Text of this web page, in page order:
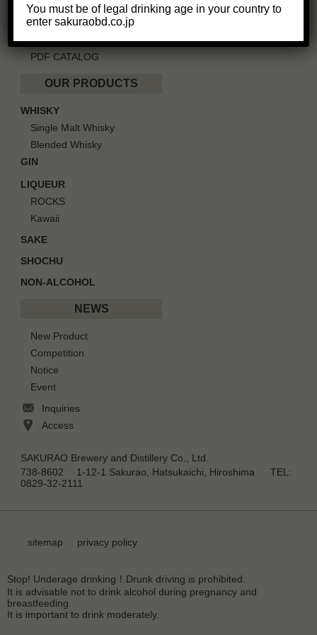
GREETINGS
IN SOCIETY
CAREERS
PDF CATALOG
OUR PRODUCTS
WHISKY
Single Malt Whisky
Blended Whisky
GIN
LIQUEUR
ROCKS
Kawaii
SAKE
SHOCHU
NON-ALCOHOL
NEWS
New Product
Competition
Notice
Event
Inquiries
Access
SAKURAO Brewery and Distillery Co., Ltd.
738-8602 1-12-1 Sakurao, Hatsukaichi, Hiroshima TEL:
0829-32-2111
sitemap privacy policy
Stop! Underage drinking！Drunk driving is prohibited.
It is advisable not to drink alcohol during pregnancy and
breastfeeding.
It is important to drink moderately.
You must be of legal drinking age in your country to
enter sakuraobd.co.jp